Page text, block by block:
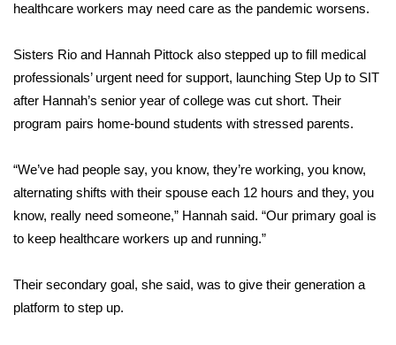
FOX 4 Winter Premieres Giveaway
FOX 4 Premiere Week Giveaway
Teacher of the Month
WCBI Contests – Rules, Privacy,
and Service
Community
healthcare workers may need care as the pandemic worsens.
Sisters Rio and Hannah Pittock also stepped up to fill medical
professionals’ urgent need for support, launching Step Up to SIT
after Hannah’s senior year of college was cut short. Their
program pairs home-bound students with stressed parents.
“We’ve had people say, you know, they’re working, you know,
alternating shifts with their spouse each 12 hours and they, you
know, really need someone,” Hannah said. “Our primary goal is
to keep healthcare workers up and running.”
Their secondary goal, she said, was to give their generation a
platform to step up.